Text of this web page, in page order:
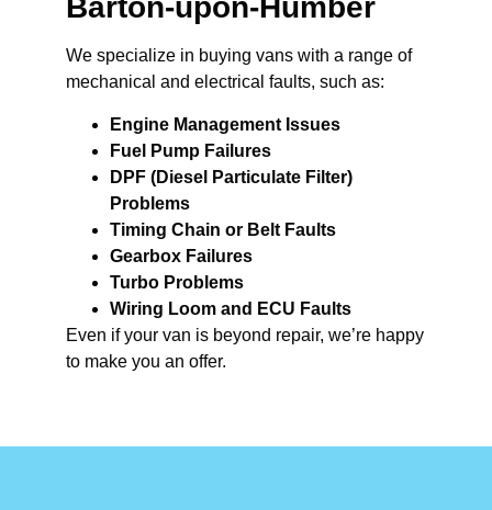
Barton-upon-Humber
We specialize in buying vans with a range of
mechanical and electrical faults, such as:
Engine Management Issues
Fuel Pump Failures
DPF (Diesel Particulate Filter)
Problems
Timing Chain or Belt Faults
Gearbox Failures
Turbo Problems
Wiring Loom and ECU Faults
Even if your van is beyond repair, we’re happy
to make you an offer.